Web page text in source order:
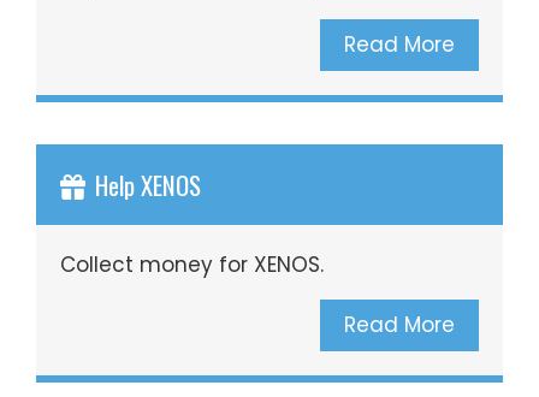
Read More
Help XENOS
Collect money for XENOS.
Read More